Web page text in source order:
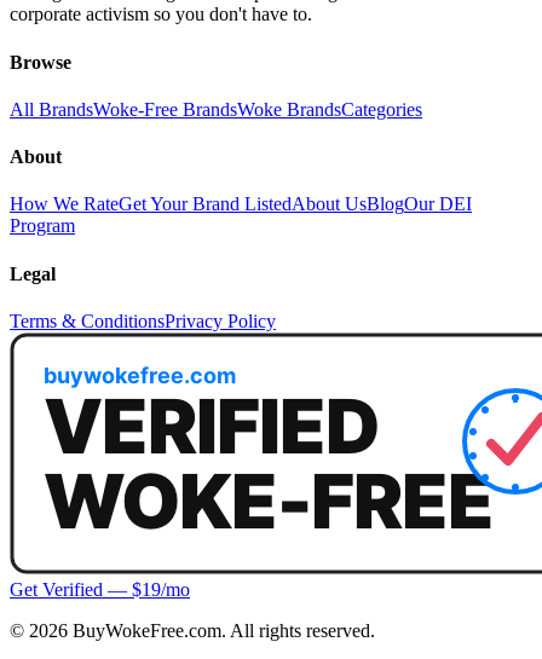
corporate activism so you don't have to.
Browse
All BrandsWoke-Free BrandsWoke BrandsCategories
About
How We RateGet Your Brand ListedAbout UsBlogOur DEI
Program
Legal
Terms & ConditionsPrivacy Policy
Get Verified — $19/mo
© 2026 BuyWokeFree.com. All rights reserved.